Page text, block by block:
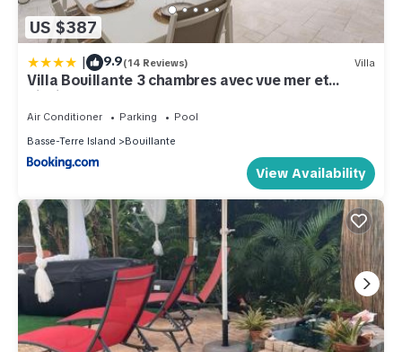
US $387
| 9.9(14 Reviews) Villa
Villa Bouillante 3 chambres avec vue mer et
piscine
Air Conditioner Parking
Pool
Basse-Terre Island
Bouillante
View Availability